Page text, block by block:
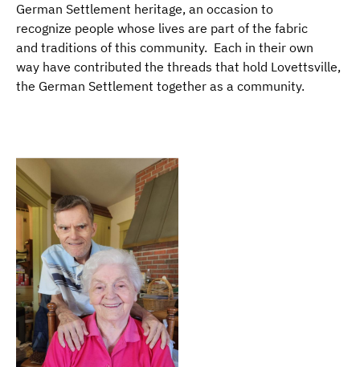
German Settlement heritage, an occasion to
recognize people whose lives are part of the fabric
and traditions of this community. Each in their own
way have contributed the threads that hold Lovettsville,
the German Settlement together as a community.